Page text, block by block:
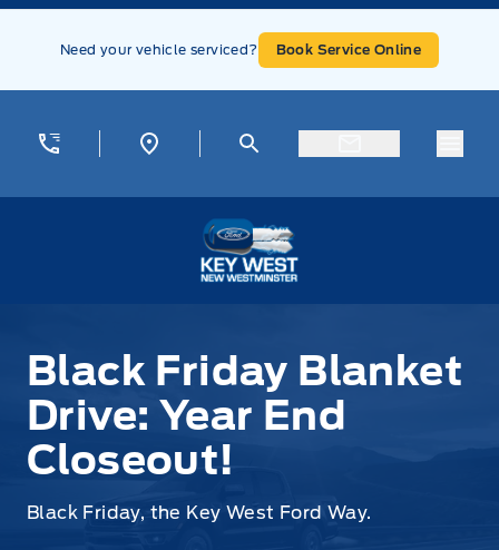
Skip to Menu
Skip to Content
Skip to Footer
Need your vehicle serviced? Book Service Online
Black Friday Blanket
Drive: Year End
Closeout!
Black Friday, the Key West Ford Way.